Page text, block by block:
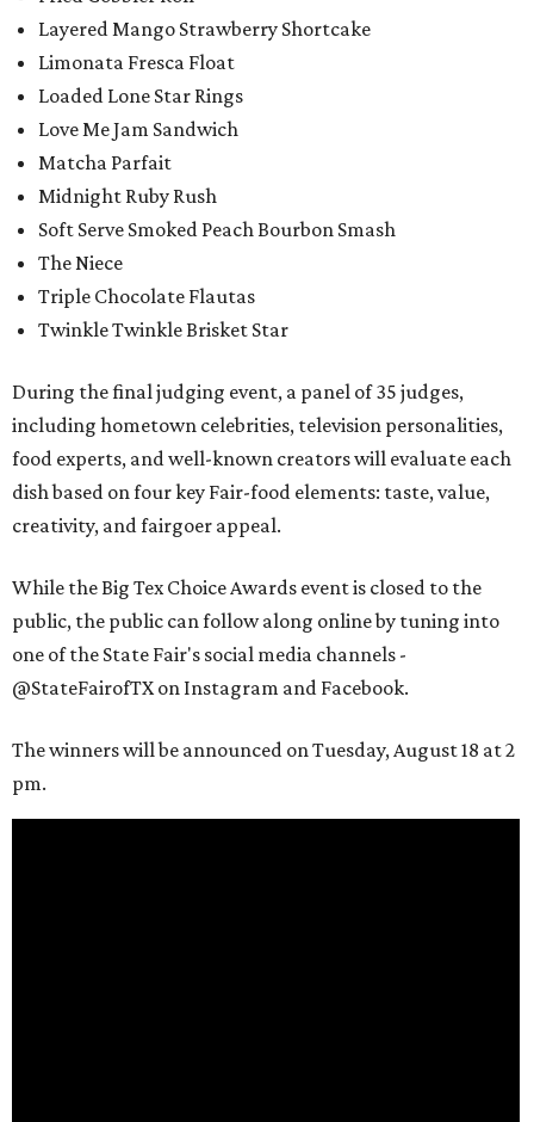
Layered Mango Strawberry Shortcake
Limonata Fresca Float
Loaded Lone Star Rings
Love Me Jam Sandwich
Matcha Parfait
Midnight Ruby Rush
Soft Serve Smoked Peach Bourbon Smash
The Niece
Triple Chocolate Flautas
Twinkle Twinkle Brisket Star
During the final judging event, a panel of 35 judges,
including hometown celebrities, television personalities,
food experts, and well-known creators will evaluate each
dish based on four key Fair-food elements: taste, value,
creativity, and fairgoer appeal.
While the Big Tex Choice Awards event is closed to the
public, the public can follow along online by tuning into
one of the State Fair's social media channels -
@StateFairofTX on Instagram and Facebook.
The winners will be announced on Tuesday, August 18 at 2
pm.